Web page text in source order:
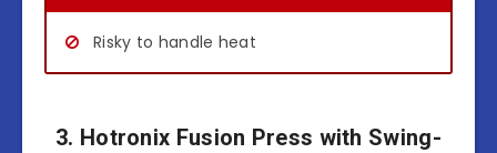
Risky to handle heat
3. Hotronix Fusion Press with Swing-